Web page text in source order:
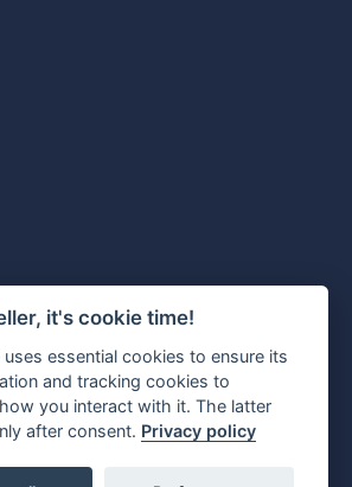
it's cookie time!
uses essential cookies to ensure its
and tracking cookies to
you interact with it. The latter
after consent. Privacy policy